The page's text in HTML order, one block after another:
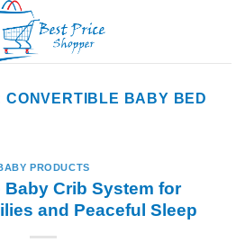
CONVERTIBLE BABY BED
PRODUCTS
Crib System for
and Peaceful Sleep